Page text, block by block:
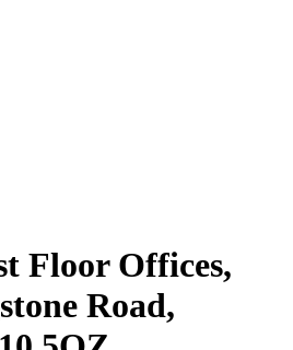
Floor Offices,
Road,